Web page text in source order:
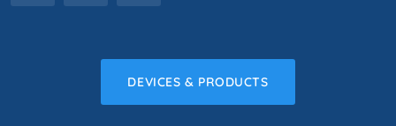
DEVICES & PRODUCTS